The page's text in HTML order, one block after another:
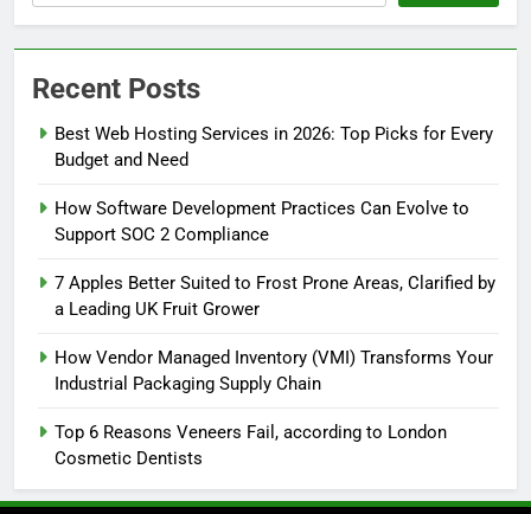
Recent Posts
Best Web Hosting Services in 2026: Top Picks for Every
Budget and Need
How Software Development Practices Can Evolve to
Support SOC 2 Compliance
7 Apples Better Suited to Frost Prone Areas, Clarified by
a Leading UK Fruit Grower
How Vendor Managed Inventory (VMI) Transforms Your
Industrial Packaging Supply Chain
Top 6 Reasons Veneers Fail, according to London
Cosmetic Dentists